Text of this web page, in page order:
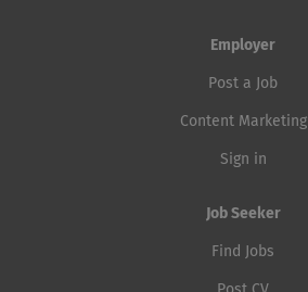
Employer
Post a Job
Content Marketing
Sign in
Job Seeker
Find Jobs